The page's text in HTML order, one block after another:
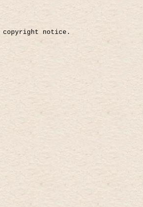
copyright notice.